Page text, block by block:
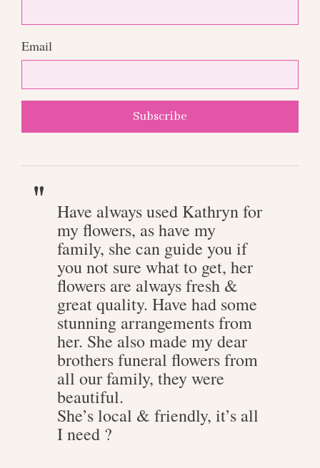
Email
Subscribe
Have always used Kathryn for
my flowers, as have my
family, she can guide you if
you not sure what to get, her
flowers are always fresh &
great quality. Have had some
stunning arrangements from
her. She also made my dear
brothers funeral flowers from
all our family, they were
beautiful.
She’s local & friendly, it’s all
I need ?